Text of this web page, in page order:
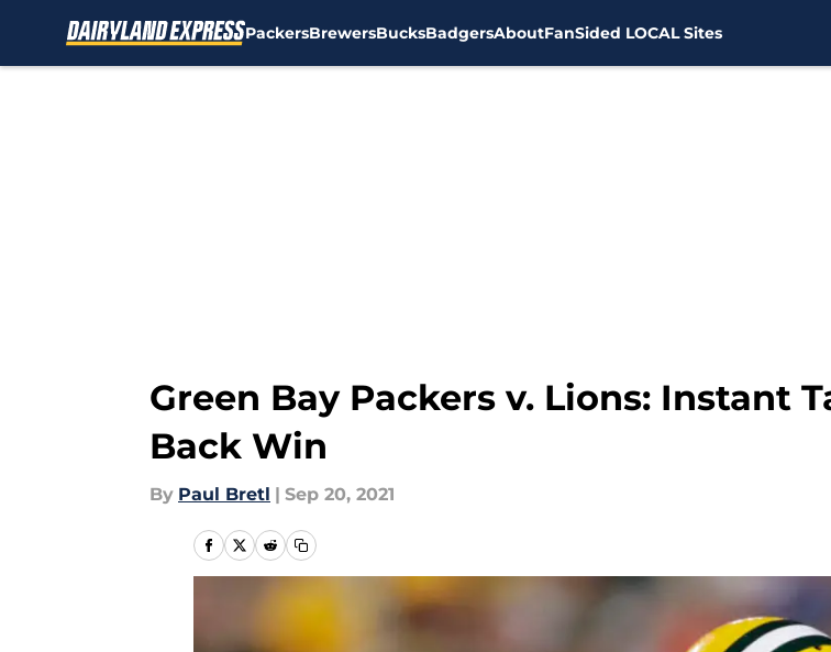
PackersBrewersBucksBadgersAboutFanSided LOCAL Sites
Green Bay Packers v. Lions: Instant
Back Win
By Paul Bretl | Sep 20, 2021